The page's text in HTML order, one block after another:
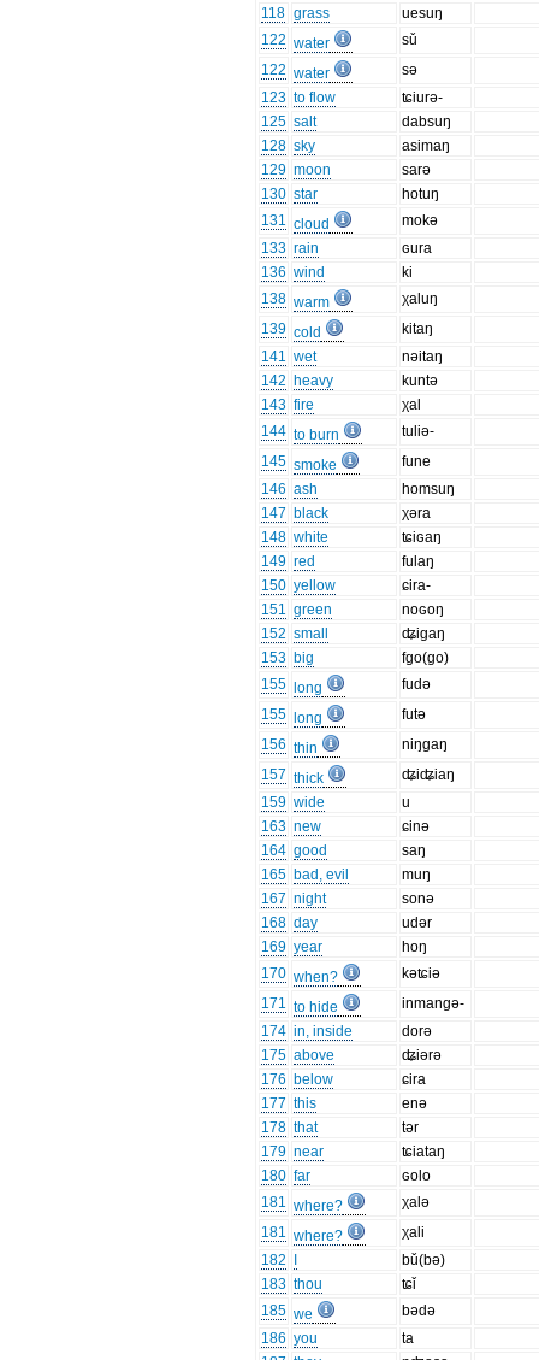
118 grass
uesuŋ
122 water
sǔ
122 water
sə
123 to flow
ʨiurə-
125 salt
dabsuŋ
128 sky
asimaŋ
129 moon
sarə
130 star
hotuŋ
131 cloud
mokə
133 rain
ɢura
136 wind
ki
138 warm
χaluŋ
139 cold
kitaŋ
141 wet
nəitaŋ
142 heavy
kuntə
143 fire
χal
144 to burn
tuliə-
145 smoke
fune
146 ash
homsuŋ
147 black
χəra
148 white
ʨiɢaŋ
149 red
fulaŋ
150 yellow
ɕira-
151 green
noɢoŋ
152 small
ʥigaŋ
153 big
fgo(go)
155
long
fudə
155
long
futə
156 thin
niŋgaŋ
157 thick
ʥiʥiaŋ
159 wide
u
163 new
ɕinə
164 good
saŋ
165 bad, evil
muŋ
167 night
sonə
168 day
udər
169 year
hoŋ
170 when?
kəʨiə
171 to hide
inmangə-
174 in, inside
dorə
175 above
ʥiərə
176 below
ɕira
177 this
enə
178 that
tər
179 near
ʨiataŋ
180 far
ɢolo
181 where?
χalə
181 where?
χali
182
bǔ(bə)
183 thou
ʨǐ
185 we
bədə
186 you
ta